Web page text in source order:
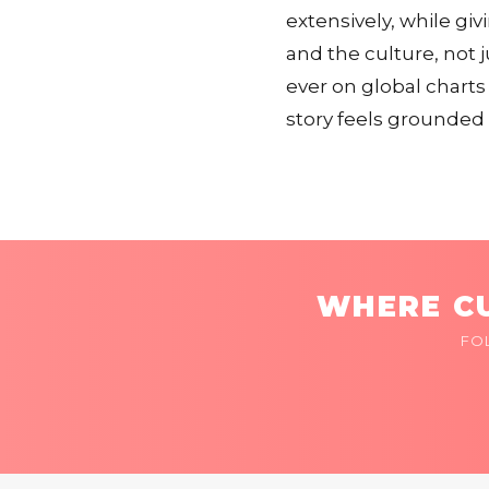
extensively, while
and the culture, not
ever on global
story feels
WHERE